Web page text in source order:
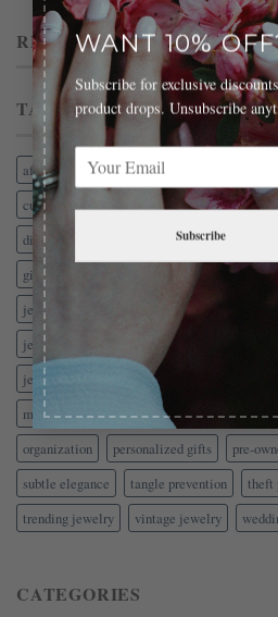
WANT 10%
Subscribe for exclusive
product drops. Unsubscribe
Subscribe
RECENT COMMENTS
TAG CLOUD
affordable gold antique jewelry
custom jewelry
CZ delicate jewelry
diamond comparison
earrings estate
gift guide
hypoallergenic
jewelry-education
jewelry-shopping
jewelry care
jewelry gifts
jewelry security
jewelry storage
minimalist jewelry
name necklace
organization
personalized gifts pre-
subtle elegance
tangle prevention theft
trending jewelry
vintage jewelry
CATEGORIES